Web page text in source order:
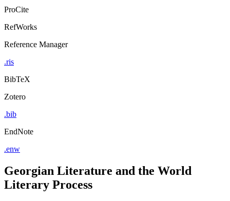
ProCite
RefWorks
Reference Manager
.ris
BibTeX
Zotero
.bib
EndNote
.enw
Georgian Literature and the World
Literary Process